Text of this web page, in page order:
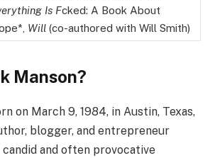
Is Fcked: A Book About
Will (co-authored with Will Smith)
Manson?
on March 9, 1984, in Austin, Texas,
blogger, and entrepreneur
and often provocative